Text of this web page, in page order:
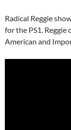
Radical Reggie
for the PS1.
American and